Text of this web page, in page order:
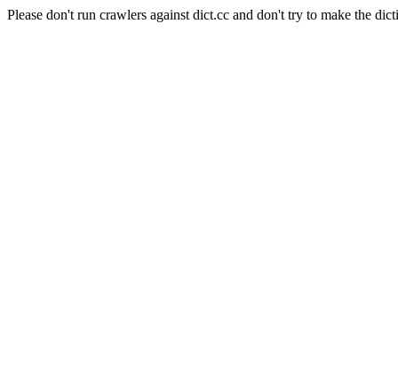
Please don't run crawlers against dict.cc and don't try to make the